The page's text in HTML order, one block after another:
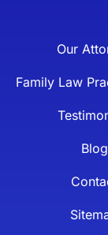
Our
Family Law
Blog